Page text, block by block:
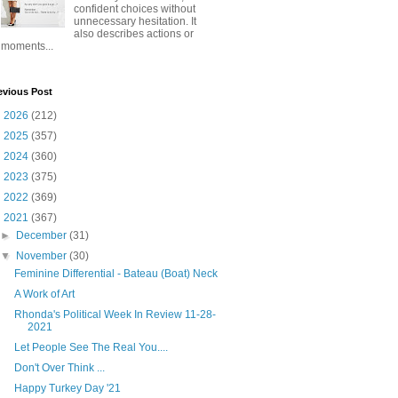
confident choices without
unnecessary hesitation. It
also describes actions or
moments...
Post
2026 (212)
2025 (357)
2024 (360)
2023 (375)
2022 (369)
2021 (367)
►
December(31)
▼
November(30)
Feminine Differential - Bateau (Boat) Neck
A Work of Art
Rhonda's Political Week In Review 11-28-
2021
Let People See The Real You....
Don't Over Think ...
Happy Turkey Day '21